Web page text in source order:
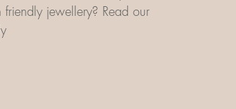
friendly jewellery? Read our